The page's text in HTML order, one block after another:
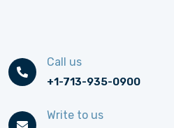
Call us
+1-713-935-0900
Write to us